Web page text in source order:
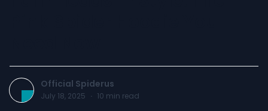
Official Spiderus
July 18, 2025 · 10 min read